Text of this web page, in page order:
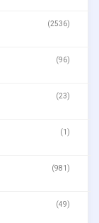
(2536)
(96)
(23)
(1)
(981)
(49)